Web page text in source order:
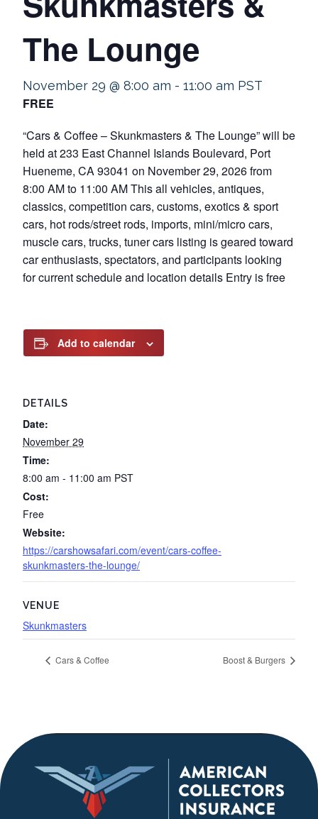
The Lounge
November 29 @ 8:00 am - 11:00 am PST
FREE
“Cars & Coffee – Skunkmasters & The Lounge” will be
held at 233 East Channel Islands Boulevard, Port
Hueneme, CA 93041 on November 29, 2026 from
8:00 AM to 11:00 AM This all vehicles, antiques,
classics, competition cars, customs, exotics & sport
cars, hot rods/street rods, imports, mini/micro cars,
muscle cars, trucks, tuner cars listing is geared toward
car enthusiasts, spectators, and participants looking
for current schedule and location details Entry is free
Add to calendar
DETAILS
Date:
November 29
Time:
8:00 am - 11:00 am PST
Cost:
Free
Website:
https://carshowsafari.com/event/cars-coffee-
skunkmasters-the-lounge/
VENUE
Skunkmasters
Cars & Coffee Boost & Burgers